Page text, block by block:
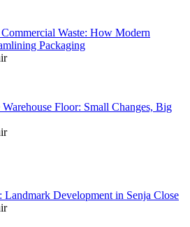
Waste: How Modern
Packaging
Floor: Small Changes, Big
Landmark Development in Senja Close